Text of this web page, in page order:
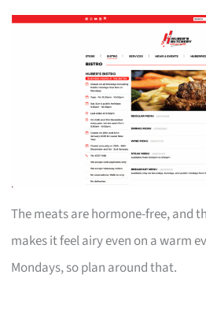
The meats are hormone-free, and
makes it feel airy even on a warm
Mondays, so plan around that.